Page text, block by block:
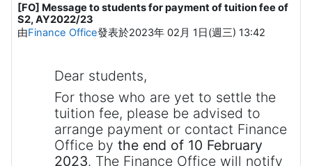
[FO] Message to students for payment of tuition fee of
S2, AY2022/23
由Finance Office發表於2023年 02月 1日(週三) 13:42
Number of replies: 0
Dear students,
For those who are yet to settle the
tuition fee, please be advised to
arrange payment or contact Finance
Office by the end of 10 February
2023. The Finance Office will notify